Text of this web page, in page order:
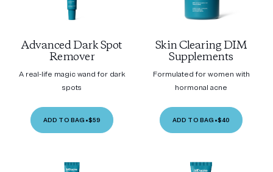
Advanced Dark Spot
Remover
A real-life magic wand for dark
spots
ADD TO BAG •$59
Skin Clearing DIM
Supplements
Formulated for women with
hormonal acne
ADD TO BAG •$40